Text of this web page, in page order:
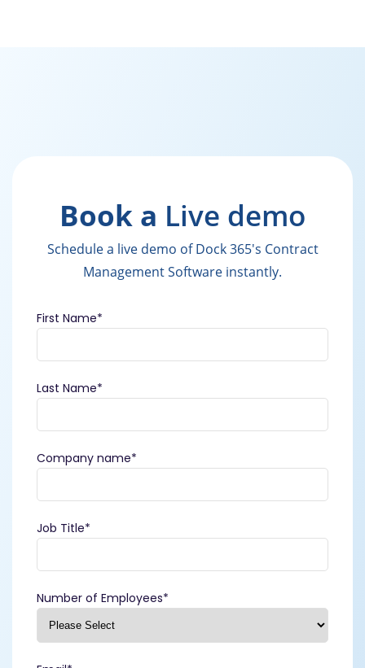
Book a Live demo
Schedule a live demo of Dock 365's Contract
Management Software instantly.
First Name*
Last Name*
Company name*
Job Title*
Number of Employees*